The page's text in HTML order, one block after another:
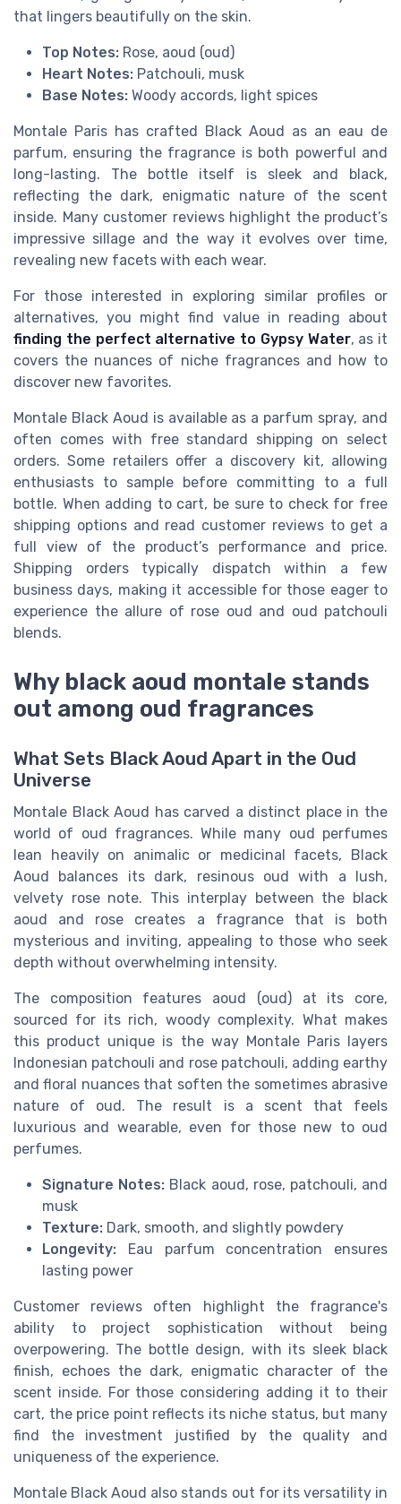
that lingers beautifully on the skin.
Top Notes: Rose, aoud (oud)
Heart Notes: Patchouli, musk
Base Notes: Woody accords, light spices
Montale Paris has crafted Black Aoud as an eau de
parfum, ensuring the fragrance is both powerful and
long-lasting. The bottle itself is sleek and black,
reflecting the dark, enigmatic nature of the scent
inside. Many customer reviews highlight the product’s
impressive sillage and the way it evolves over time,
revealing new facets with each wear.
For those interested in exploring similar profiles or
alternatives, you might find value in reading about
finding the perfect alternative to Gypsy Water, as it
covers the nuances of niche fragrances and how to
discover new favorites.
Montale Black Aoud is available as a parfum spray, and
often comes with free standard shipping on select
orders. Some retailers offer a discovery kit, allowing
enthusiasts to sample before committing to a full
bottle. When adding to cart, be sure to check for free
shipping options and read customer reviews to get a
full view of the product’s performance and price.
Shipping orders typically dispatch within a few
business days, making it accessible for those eager to
experience the allure of rose oud and oud patchouli
blends.
Why black aoud montale stands
out among oud fragrances
What Sets Black Aoud Apart in the Oud
Universe
Montale Black Aoud has carved a distinct place in the
world of oud fragrances. While many oud perfumes
lean heavily on animalic or medicinal facets, Black
Aoud balances its dark, resinous oud with a lush,
velvety rose note. This interplay between the black
aoud and rose creates a fragrance that is both
mysterious and inviting, appealing to those who seek
depth without overwhelming intensity.
The composition features aoud (oud) at its core,
sourced for its rich, woody complexity. What makes
this product unique is the way Montale Paris layers
Indonesian patchouli and rose patchouli, adding earthy
and floral nuances that soften the sometimes abrasive
nature of oud. The result is a scent that feels
luxurious and wearable, even for those new to oud
perfumes.
Signature Notes: Black aoud, rose, patchouli, and
musk
Texture: Dark, smooth, and slightly powdery
Longevity: Eau parfum concentration ensures
lasting power
Customer reviews often highlight the fragrance's
ability to project sophistication without being
overpowering. The bottle design, with its sleek black
finish, echoes the dark, enigmatic character of the
scent inside. For those considering adding it to their
cart, the price point reflects its niche status, but many
find the investment justified by the quality and
uniqueness of the experience.
Montale Black Aoud also stands out for its versatility in